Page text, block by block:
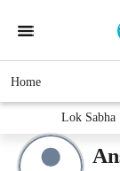
Home
Lok Sabha